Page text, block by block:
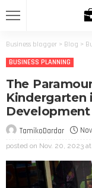
Business blogger > Blog >
BUSINESS PLANNING
The
Kindergarten
Development
TamikoDardar
posted on Nov. 20, 2023 at